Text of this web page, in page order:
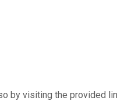
by visiting the provided